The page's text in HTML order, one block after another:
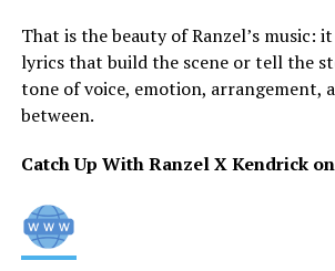
That is the beauty of Ranzel’s music:
lyrics that build the scene or tell the
tone of voice, emotion, arrangement,
between.
Catch Up With Ranzel X Kendrick